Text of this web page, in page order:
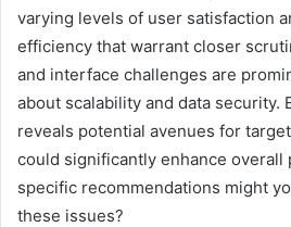
varying levels of user satisfaction
efficiency that warrant closer
and interface challenges are
about scalability and data security.
reveals potential avenues for
could significantly enhance overall
specific recommendations might
these issues?